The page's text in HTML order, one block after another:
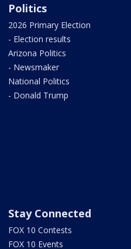
Politics
2026 Primary Election
- Election results
Arizona Politics
- Newsmaker
National Politics
- Donald Trump
Stay Connected
FOX 10 Contests
FOX 10 Events